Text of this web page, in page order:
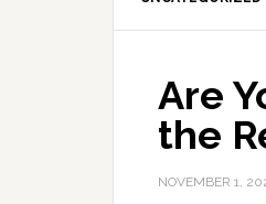
Are
the
NOVEMBER 1,